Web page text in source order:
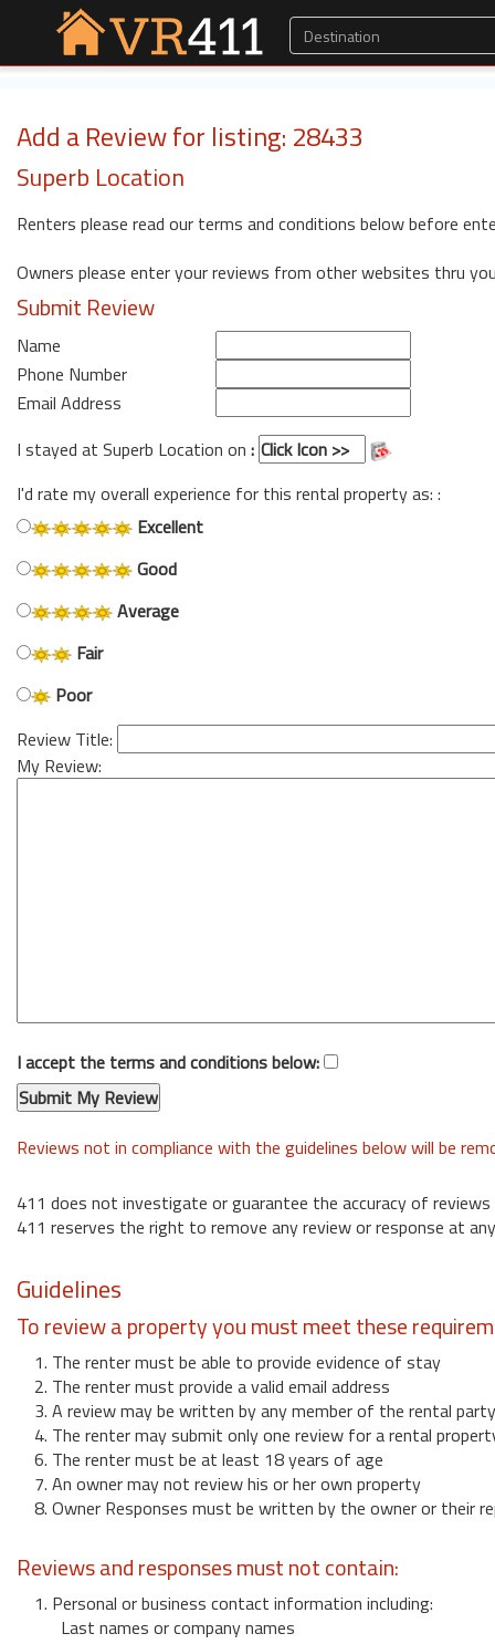
Add a Review for listing: 28433
Superb Location
Renters please read our terms and conditions below before
Owners please enter your reviews from other websites thru
Submit Review
Name
Phone Number
Email Address
I stayed at Superb Location on :
I'd rate my overall experience for this rental property as: :
Excellent
Good
Average
Fair
Poor
Review Title:
My Review:
I accept the terms and conditions below:
Reviews not in compliance with the guidelines below will be
411 does not investigate or guarantee the accuracy of reviews
411 reserves the right to remove any review or response at
Guidelines
To review a property you must meet these
1. The renter must be able to provide evidence of stay
2. The renter must provide a valid email address
3. A review may be written by any member of the rental party
4. The renter may submit only one review for a rental
6. The renter must be at least 18 years of age
7. An owner may not review his or her own property
8. Owner Responses must be written by the owner or their
Reviews and responses must not contain:
1. Personal or business contact information including:
Last names or company names